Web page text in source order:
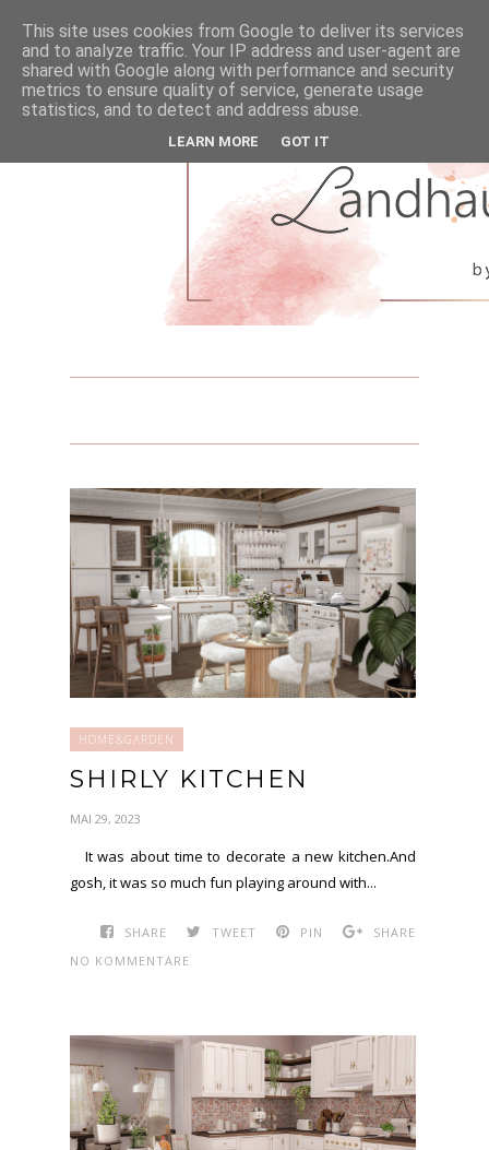
HOME&GARDEN
SHIRLY KITCHEN
MAI 29, 2023
It was about time to decorate a new kitchen.And
gosh, it was so much fun playing around with...
SHARE TWEET PIN
SHARE
NO KOMMENTARE
This site uses cookies from Google to deliver its services
and to analyze traffic. Your IP address and user-agent are
shared with Google along with performance and security
metrics to ensure quality of service, generate usage
statistics, and to detect and address abuse.
LEARN MORE GOT IT